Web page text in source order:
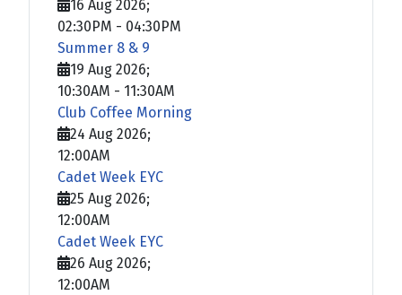
16 Aug 2026;
02:30PM - 04:30PM
Summer 8 & 9
19 Aug 2026;
10:30AM - 11:30AM
Club Coffee Morning
24 Aug 2026;
12:00AM
Cadet Week EYC
25 Aug 2026;
12:00AM
Cadet Week EYC
26 Aug 2026;
12:00AM